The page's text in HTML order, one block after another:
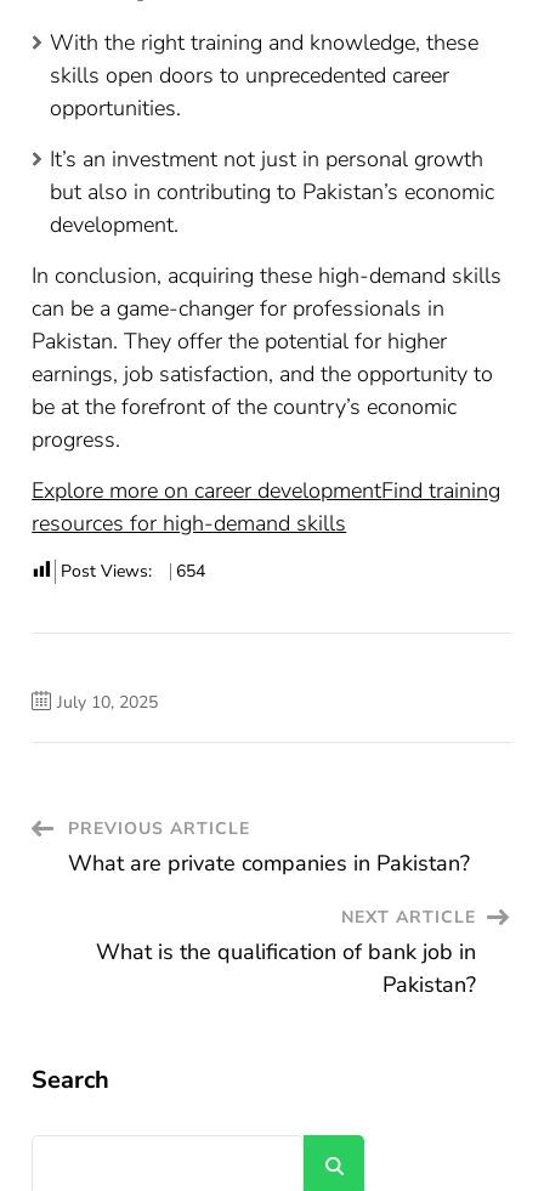
With the right training and knowledge, these
skills open doors to unprecedented career
opportunities.
It’s an investment not just in personal growth
but also in contributing to Pakistan’s economic
development.
In conclusion, acquiring these high-demand skills
can be a game-changer for professionals in
Pakistan. They offer the potential for higher
earnings, job satisfaction, and the opportunity to
be at the forefront of the country’s economic
progress.
Explore more on career developmentFind training
resources for high-demand skills
Post Views: 654
July 10, 2025
Post
Navigation
PREVIOUS ARTICLE
What are private companies in Pakistan?
NEXT ARTICLE
What is the qualification of bank job in
Pakistan?
Search